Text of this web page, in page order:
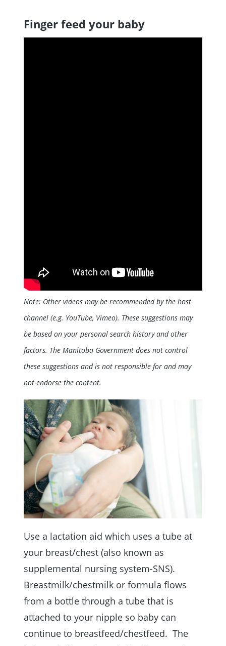
Finger feed your baby
Note: Other videos may be recommended by the host
channel (e.g. YouTube, Vimeo). These suggestions may
be based on your personal search history and other
factors. The Manitoba Government does not control
these suggestions and is not responsible for and may
not endorse the content.
Use a lactation aid which uses a tube at
your breast/chest (also known as
supplemental nursing system-SNS).
Breastmilk/chestmilk or formula flows
from a bottle through a tube that is
attached to your nipple so baby can
continue to breastfeed/chestfeed. The